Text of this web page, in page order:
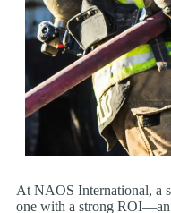
At NAOS International, a
one with a strong ROI—an